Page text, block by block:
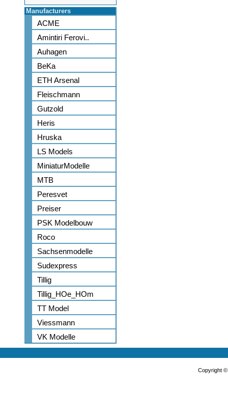
Manufacturers
ACME
Amintiri Ferovi..
Auhagen
BeKa
ETH Arsenal
Fleischmann
Gutzold
Heris
Hruska
LS Models
MiniaturModelle
MTB
Peresvet
Preiser
PSK Modelbouw
Roco
Sachsenmodelle
Sudexpress
Tillig
Tillig_HOe_HOm
TT Model
Viessmann
VK Modelle
Copyright